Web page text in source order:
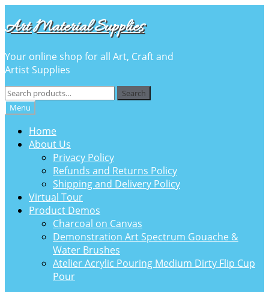
to
navigation
to
content
Art Material Supplies
Your online shop for all Art, Craft and
Artist Supplies
Search
for:
Search
Menu
Home
About Us
Privacy Policy
Refunds and Returns Policy
Shipping and Delivery Policy
Virtual Tour
Product Demos
Charcoal on Canvas
Demonstration Art Spectrum Gouache &
Water Brushes
Atelier Acrylic Pouring Medium Dirty Flip Cup
Pour